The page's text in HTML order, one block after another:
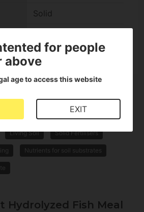
Solid
Fish Meal
Living Soil Solid Fertilisers
Nutrients for soil substrates
Hydrolyzed Fish Meal
for people
above
age to access this website
EXIT